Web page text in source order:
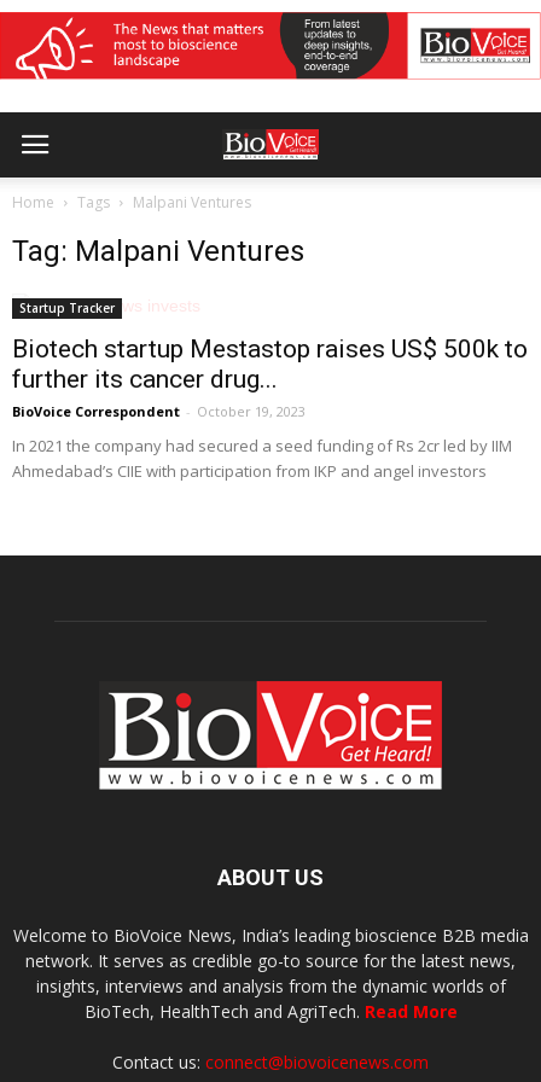
Home Tags Malpani Ventures
Tag: Malpani Ventures
Startup Tracker
Biotech startup Mestastop raises US$ 500k to
further its cancer drug...
BioVoice Correspondent - October 19, 2023
In 2021 the company had secured a seed funding of Rs 2cr led by IIM
Ahmedabad’s CIIE with participation from IKP and angel investors
ABOUT US
Welcome to BioVoice News, India’s leading bioscience B2B media
network. It serves as credible go-to source for the latest news,
insights, interviews and analysis from the dynamic worlds of
BioTech, HealthTech and AgriTech. Read More
Contact us: connect@biovoicenews.com